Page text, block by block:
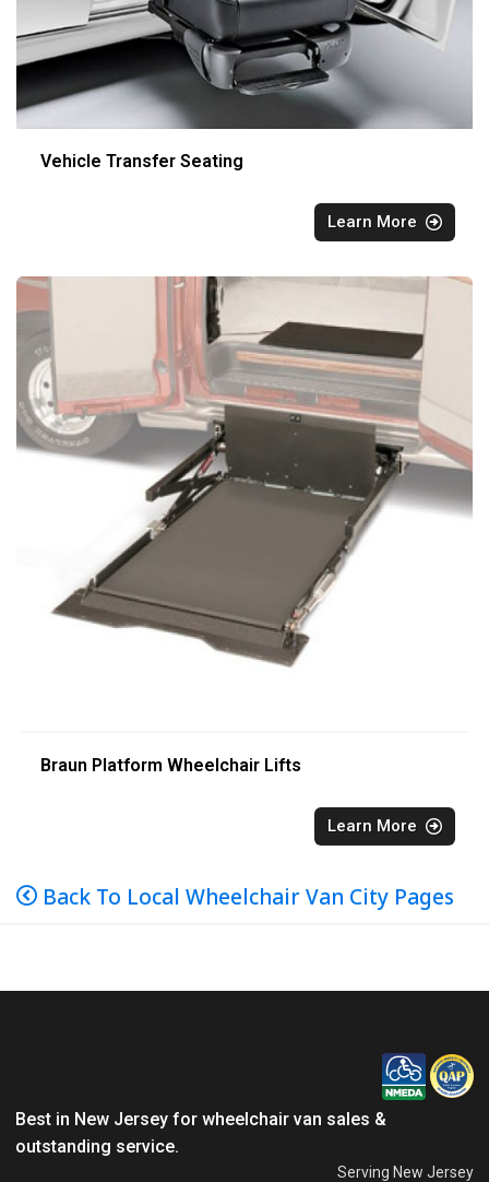
Vehicle Transfer Seating
Learn More
Braun Platform Wheelchair Lifts
Learn More
Back To Local Wheelchair Van City Pages
Best in New Jersey for wheelchair van sales &
outstanding service.
Serving New Jersey